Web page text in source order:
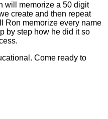
will memorize a 50 digit
create and then repeat
Ron memorize every name
by step how he did it so
Come ready to